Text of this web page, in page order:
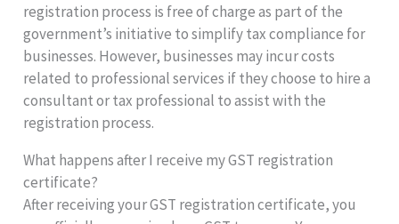
registration process is free of charge as part of the
government’s initiative to simplify tax compliance for
businesses. However, businesses may incur costs
related to professional services if they choose to hire a
consultant or tax professional to assist with the
registration process.
What happens after I receive my GST registration
certificate?
After receiving your GST registration certificate, you